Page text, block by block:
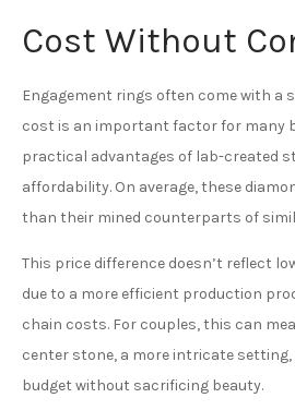
Cost Without
Engagement rings often come with a
cost is an important factor for many
practical advantages of lab-created
affordability. On average, these
than their mined counterparts of
This price difference doesn’t reflect
due to a more efficient production
chain costs. For couples, this can
center stone, a more intricate
budget without sacrificing beauty.